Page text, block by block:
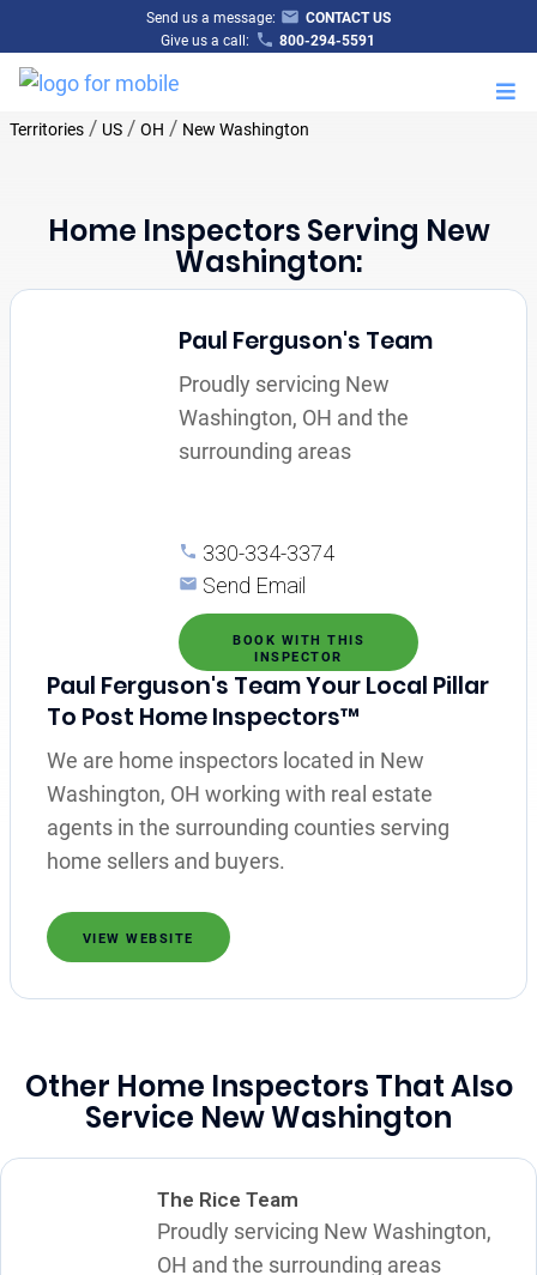
Send us a message:
CONTACT US
Give us a call:
800-294-5591
Territories/ US/ OH / New Washington
Home Inspectors Serving New
Washington:
Paul Ferguson's Team
Proudly servicing New
Washington, OH and the
surrounding areas
330-334-3374
Send Email
BOOK WITH THIS
INSPECTOR
Paul Ferguson's Team Your Local Pillar
To Post Home Inspectors™
We are home inspectors located in New
Washington, OH working with real estate
agents in the surrounding counties serving
home sellers and buyers.
VIEW WEBSITE
Other Home Inspectors That Also
Service New Washington
The Rice Team
Proudly servicing New Washington,
OH and the surrounding areas